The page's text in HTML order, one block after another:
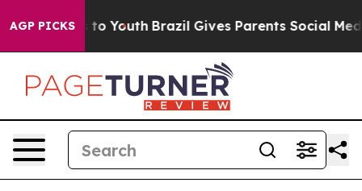
AGP PICKSto Youth Brazil Gives Parents Social Media